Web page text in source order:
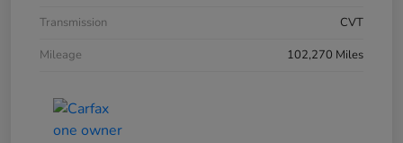
Transmission
CVT
Mileage
102,270 Miles